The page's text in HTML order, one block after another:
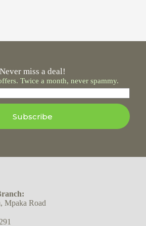
Never miss a deal!
Twice a month, never spammy.
Subscribe
Mpaka Road